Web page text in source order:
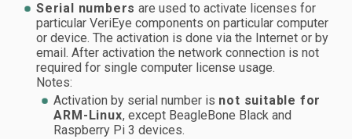
Serial numbers are used to activate licenses for
particular VeriEye components on particular computer
or device. The activation is done via the Internet or by
email. After activation the network connection is not
required for single computer license usage.
Notes:
Activation by serial number is not suitable for
ARM-Linux, except BeagleBone Black and
Raspberry Pi 3 devices.